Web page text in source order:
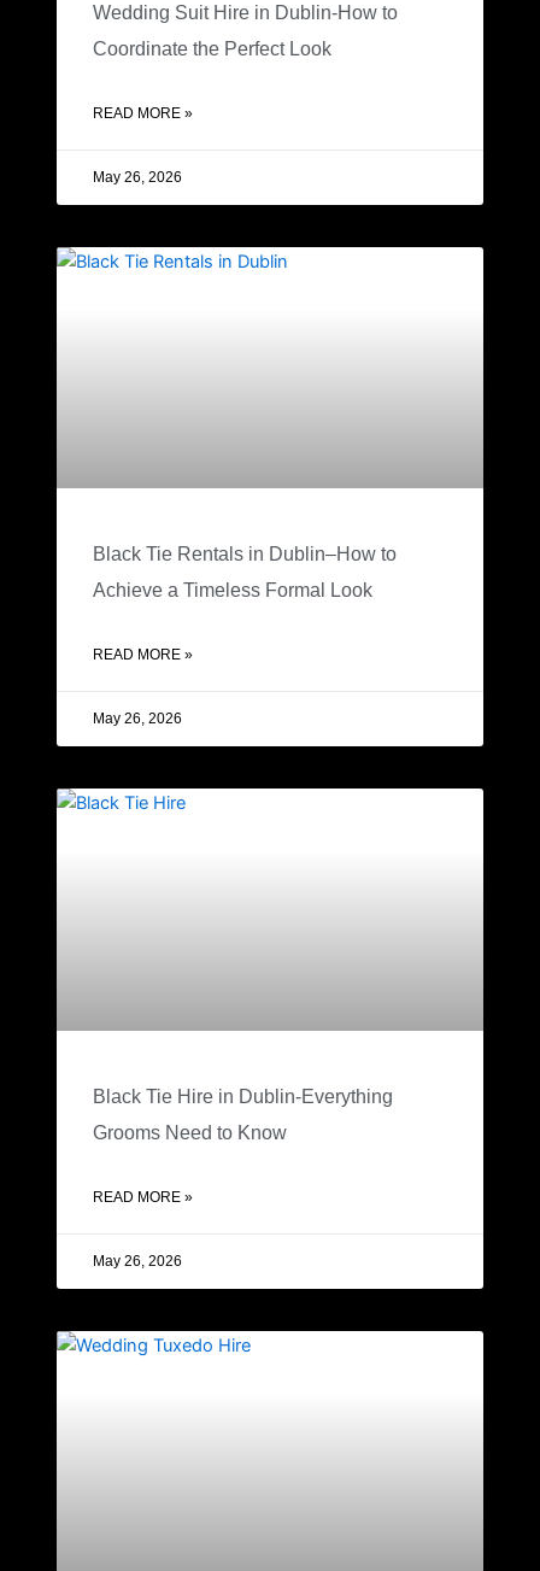
Wedding Suit Hire in Dublin-How to
Coordinate the Perfect Look
READ MORE »
May 26, 2026
Black Tie Rentals in Dublin–How to
Achieve a Timeless Formal Look
READ MORE »
May 26, 2026
Black Tie Hire in Dublin-Everything
Grooms Need to Know
READ MORE »
May 26, 2026